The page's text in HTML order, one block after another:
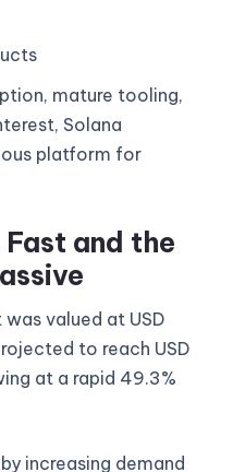
mature tooling,
Solana
platform for
and the
valued at USD
to reach USD
at a rapid 49.3%
increasing demand